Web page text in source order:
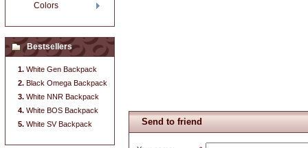
Send to friend
Colors
Bestsellers
White Gen Backpack
Black Omega Backpack
White NNR Backpack
White BOS Backpack
White SV Backpack